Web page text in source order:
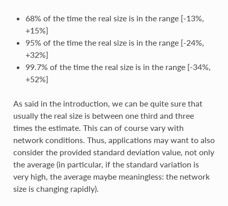
68% of the time the real size is in the range [-13%,
+15%]
95% of the time the real size is in the range [-24%,
+32%]
99.7% of the time the real size is in the range [-34%,
+52%]
As said in the introduction, we can be quite sure that
usually the real size is between one third and three
times the estimate. This can of course vary with
network conditions. Thus, applications may want to also
consider the provided standard deviation value, not only
the average (in particular, if the standard variation is
very high, the average maybe meaningless: the network
size is changing rapidly).